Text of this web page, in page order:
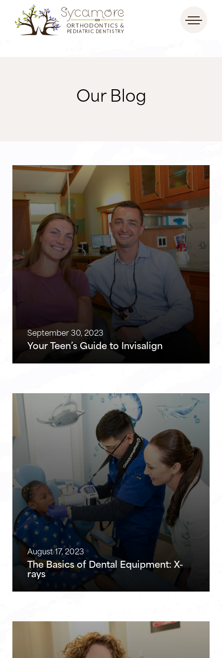
Our Blog
September 30, 2023
Your Teen’s Guide to Invisalign
August 17, 2023
The Basics of Dental Equipment: X-
rays